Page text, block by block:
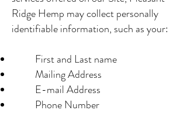
Ridge Hemp may collect personally
identifiable information, such as your:
First and Last name
Mailing Address
E-mail Address
Phone Number